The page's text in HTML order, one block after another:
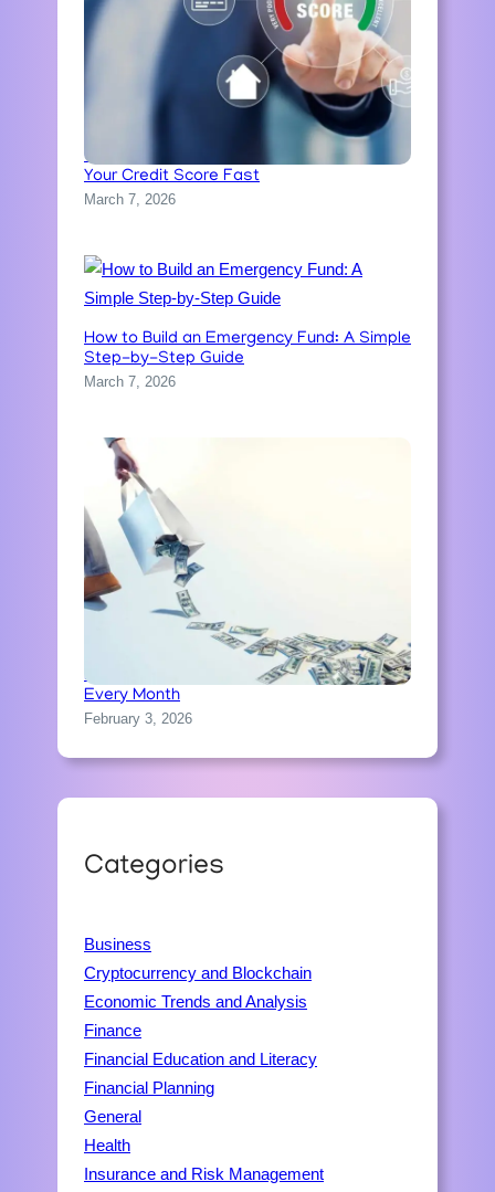
Credit Score Explained: How to Improve
Your Credit Score Fast
March 7, 2026
How to Build an Emergency Fund: A Simple
Step-by-Step Guide
March 7, 2026
How People Accidentally Waste Money
Every Month
February 3, 2026
Categories
Business
Cryptocurrency and Blockchain
Economic Trends and Analysis
Finance
Financial Education and Literacy
Financial Planning
General
Health
Insurance and Risk Management